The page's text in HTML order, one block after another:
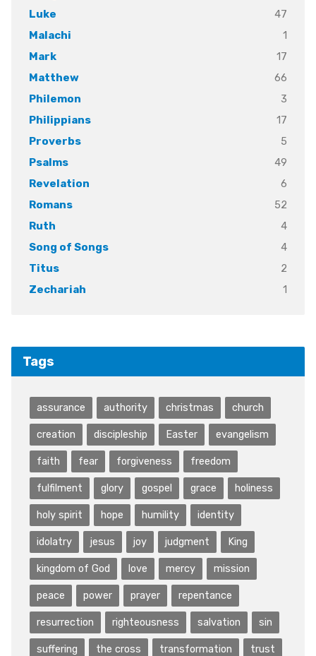
Luke
47
Malachi
1
Mark
17
Matthew
66
Philemon
3
Philippians
17
Proverbs
5
Psalms
49
Revelation
6
Romans
52
Ruth
4
Song of Songs
4
Titus
2
Zechariah
1
Tags
assurance authority christmas church
creation discipleship Easter evangelism
faith fear forgiveness freedom
fulfilment glory gospel grace holiness
holy spirit hope humility identity
idolatry jesus joy judgment King
kingdom of God love mercy mission
peace power prayer repentance
resurrection righteousness salvation sin
suffering the cross transformation trust